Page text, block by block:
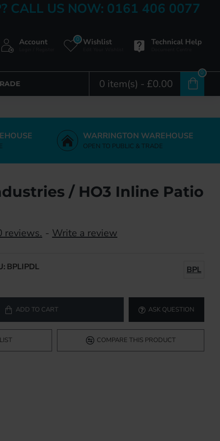
CALL US NOW: 0161 406 0077
Account Wishlist
0 Technical Help
0 item(s) - £0.00
0
WARRINGTON WAREHOUSE
OPEN TO PUBLIC & TRADE
/ HO3 Inline Patio
reviews. - Write a review
BPLIPDL BPL
ADD TO CART ASK QUESTION
COMPARE THIS PRODUCT